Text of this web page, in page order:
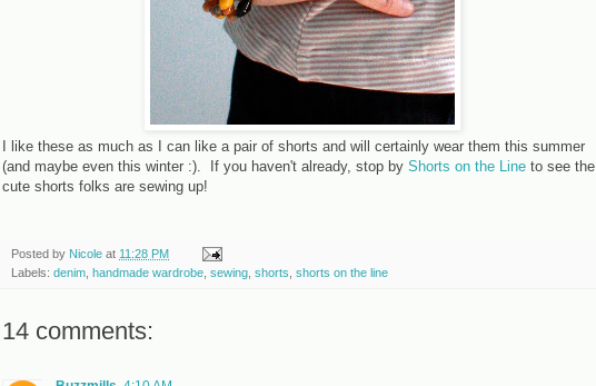
I like these as much as I can like a pair of shorts and will certainly wear them this summer
(and maybe even this winter :). If you haven't already, stop by Shorts on the Line to see the
cute shorts folks are sewing up!
Posted by Nicole at 11:28 PM
Labels: denim handmade wardrobe sewing shorts shorts on the line
14 comments: